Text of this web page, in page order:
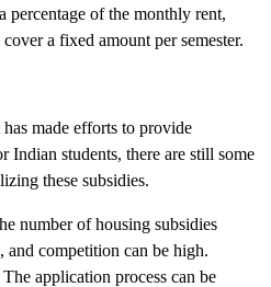
percentage of the monthly rent,
a fixed amount per semester.
made efforts to provide
Indian students, there are still some
these subsidies.
number of housing subsidies
and competition can be high.
The application process can be